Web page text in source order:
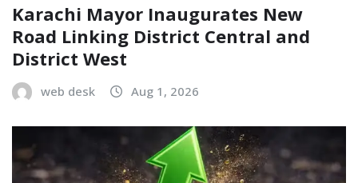
Karachi Mayor Inaugurates New
Road Linking District Central and
District West
web desk Aug 1, 2026